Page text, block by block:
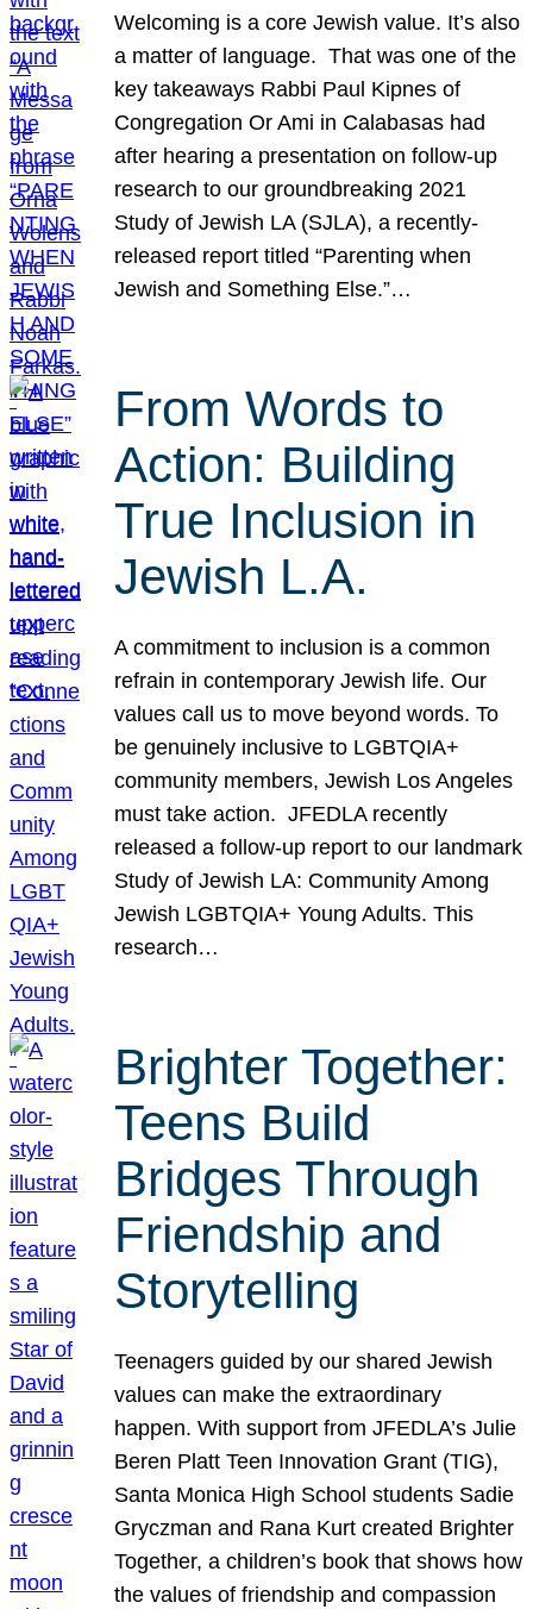
Welcoming is a core Jewish value. It’s also
a matter of language. That was one of the
key takeaways Rabbi Paul Kipnes of
Congregation Or Ami in Calabasas had
after hearing a presentation on follow-up
research to our groundbreaking 2021
Study of Jewish LA (SJLA), a recently-
released report titled “Parenting when
Jewish and Something Else.”…
From Words to
Action: Building
True Inclusion in
Jewish L.A.
A commitment to inclusion is a common
refrain in contemporary Jewish life. Our
values call us to move beyond words. To
be genuinely inclusive to LGBTQIA+
community members, Jewish Los Angeles
must take action. JFEDLA recently
released a follow-up report to our landmark
Study of Jewish LA: Community Among
Jewish LGBTQIA+ Young Adults. This
research…
Brighter Together:
Teens Build
Bridges Through
Friendship and
Storytelling
Teenagers guided by our shared Jewish
values can make the extraordinary
happen. With support from JFEDLA’s Julie
Beren Platt Teen Innovation Grant (TIG),
Santa Monica High School students Sadie
Gryczman and Rana Kurt created Brighter
Together, a children’s book that shows how
the values of friendship and compassion